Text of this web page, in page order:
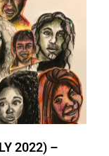
2022) –